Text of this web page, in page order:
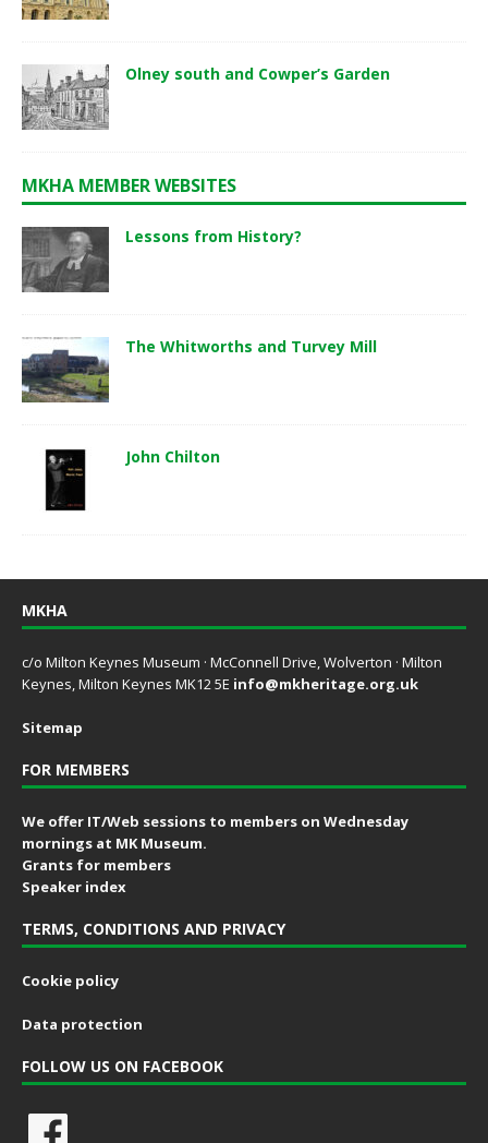
Olney south and Cowper’s Garden
MKHA MEMBER WEBSITES
Lessons from History?
The Whitworths and Turvey Mill
John Chilton
MKHA
c/o Milton Keynes Museum · McConnell Drive, Wolverton · Milton
Keynes, Milton Keynes MK12 5E info@mkheritage.org.uk
Sitemap
FOR MEMBERS
We offer IT/Web sessions to members on Wednesday
mornings at MK Museum.
Grants for members
Speaker index
TERMS, CONDITIONS AND PRIVACY
Cookie policy
Data protection
FOLLOW US ON FACEBOOK